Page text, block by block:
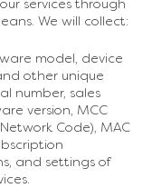
services through
We will collect:
model, device
other unique
number, sales
version, MCC
Code), MAC
and settings of